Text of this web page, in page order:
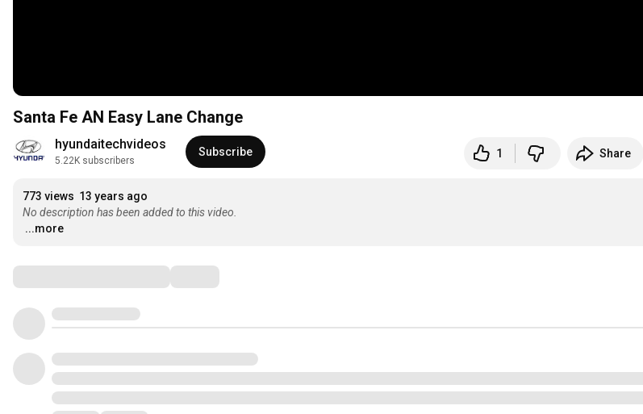
Santa Fe AN Easy Lane Change
hyundaitechvideos
5.22K subscribers
Subscribe 1 Share
773 views 13 years ago
No description has been added to this video.
...more